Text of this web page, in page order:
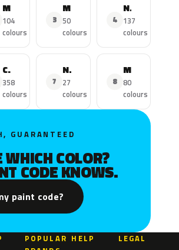
MKX
104
colours
3
50
colours
4
Navigator
137
colours
Continental
358
colours
7
Nautilus
27
colours
8
MKS
80
colours
GUARANTEED
WHICH COLOR?
CODE KNOWS.
paint code?
POPULAR HELP LEGAL